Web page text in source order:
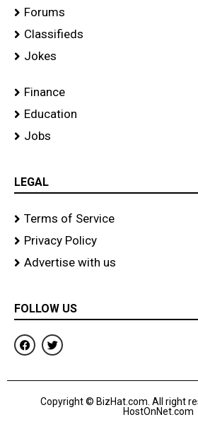
Forums
Classifieds
Jokes
Finance
Education
Jobs
LEGAL
Terms of Service
Privacy Policy
Advertise with us
FOLLOW US
F
a
c
b
T
w
i
t
r
Copyright © BizHat.com. All right
HostOnNet.com